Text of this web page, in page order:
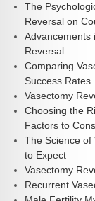
The
Reversal on
Advancements
Reversal
Comparing
Success Rates
Vasectomy
Choosing the
Factors to
The Science of
to Expect
Vasectomy
Recurrent